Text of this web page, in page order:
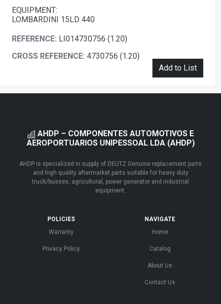
EQUIPMENT:
LOMBARDINI 15LD 440
REFERENCE: LI014730756 (1.20)
CROSS REFERENCE: 4730756 (1.20)
Add to List
AHDP – COMPONENTES AUTOMOTIVOS E
AEROPORTUARIOS UNIPESSOAL LDA (AHDP)
AHDP is specialized in supply of DEUTZ Genuine replacement parts
and high quality aftermarket parts suitable for heavy duty
truck/busses, agricultural, power generator and industrial
equipment.
POLICIES
Warranty
Privacy Policy
NAVIGATE
Home
Catalog
About Us
Contact Us